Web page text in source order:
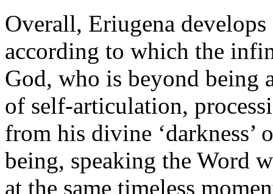
Overall, Eriugena
according to which the
God, who is beyond being
of self-articulation,
from his divine ‘darkness’
being, speaking the Word
at the same timeless